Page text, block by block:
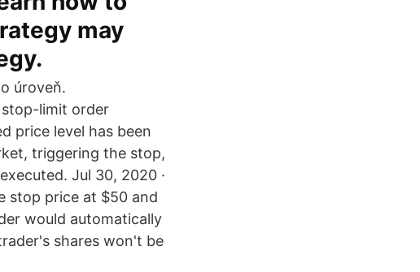
may
úroveň.
stop-limit order
price level has been
triggering the stop,
Jul 30, 2020 ·
stop price at $50 and
would automatically
shares won't be